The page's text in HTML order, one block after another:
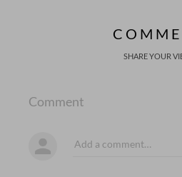
SHARE YOUR
Comment